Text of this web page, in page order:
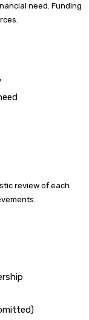
need. Funding
review of each